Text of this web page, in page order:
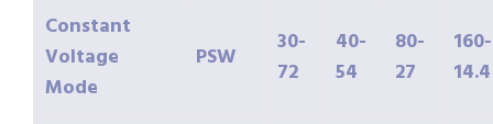
Constant
Voltage
Mode
PSW
30-
72
40-
54
80-
27
160-
14.4